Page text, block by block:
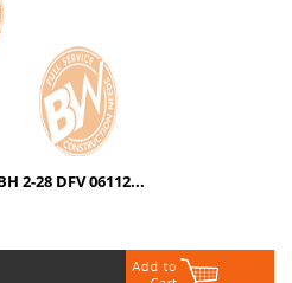
2-28 DFV 06112...